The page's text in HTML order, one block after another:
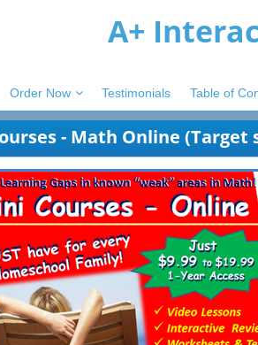
A+
Order Now Testimonials Table of
- Math Online